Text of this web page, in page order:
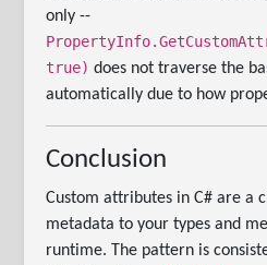
only --
true) does not traverse the
automatically due to how
Conclusion
Custom attributes in C# are a
metadata to your types and
runtime. The pattern is